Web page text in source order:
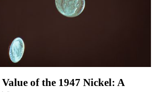
of the 1947 Nickel: A